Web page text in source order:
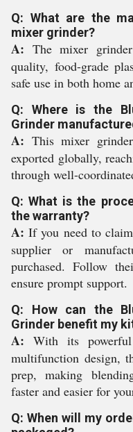
Q: What are the
mixer grinder?
A: The mixer
quality, food-grade
safe use in both home
Q: Where is the
Grinder
A: This mixer
exported globally,
through well-
Q: What is the
the warranty?
A: If you need to
supplier or
purchased. Follow
ensure prompt support.
Q: How can the
Grinder benefit my
A: With its
multifunction design,
prep, making
faster and easier for
Q: When will my